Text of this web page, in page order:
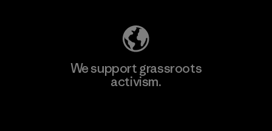
We support grassroots
activism.